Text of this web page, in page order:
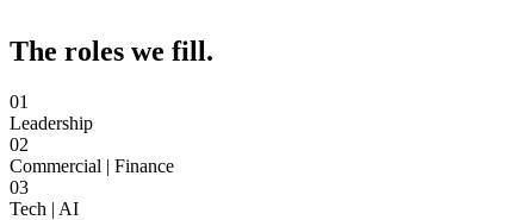
The roles we fill.
01
Leadership
02
Commercial | Finance
03
Tech | AI